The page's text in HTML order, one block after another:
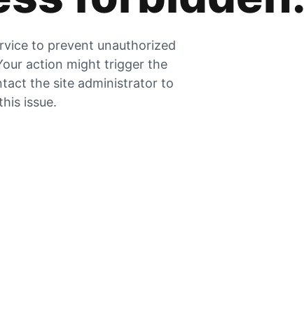
to prevent unauthorized
action might trigger the
the site administrator to
issue.